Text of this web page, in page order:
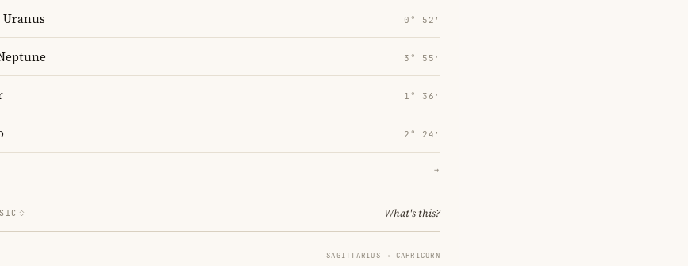
Uranus 0° 52′
3° 55′
1° 36′
2° 24′
→
What's this?
SAGITTARIUS → CAPRICORN